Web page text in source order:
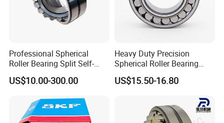
Professional Spherical
Roller Bearing Split Self-
Aligning Roller Bearing
US$10.00-300.00
Heavy Duty Precision
Spherical Roller Bearing
22217e1 C3 P6 for
Escalator
US$15.50-16.80